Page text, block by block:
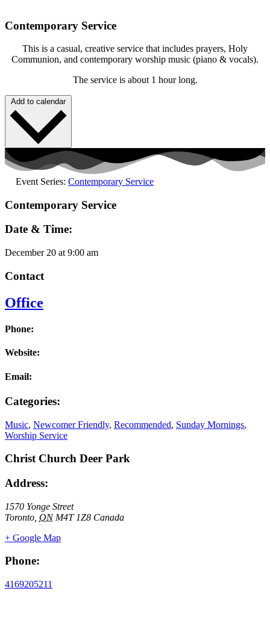
Contemporary Service
This is a casual, creative service that includes prayers, Holy
Communion, and contemporary worship music (piano & vocals).
The service is about 1 hour long.
Add to calendar
Event Series: Contemporary Service
Contemporary Service
Date & Time:
December 20 at 9:00 am
Contact
Office
Phone:
Website:
Email:
Categories:
Music, Newcomer Friendly, Recommended, Sunday Mornings,
Worship Service
Christ Church Deer Park
Address:
1570 Yonge Street
Toronto ON M4T 1Z8 Canada
+ Google Map
Phone:
4169205211